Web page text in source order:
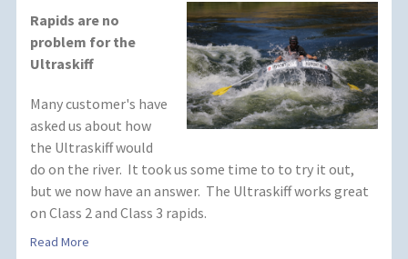
Rapids are no
problem for the
Ultraskiff
Many customer's have
asked us about how
the Ultraskiff would
do on the river. It took us some time to to try it out,
but we now have an answer. The Ultraskiff works great
on Class 2 and Class 3 rapids.
Read More